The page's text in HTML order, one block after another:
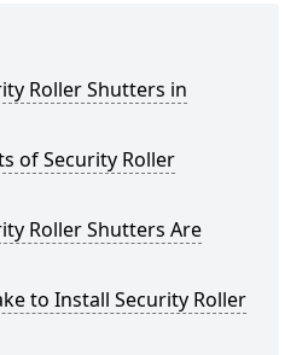
Roller Shutters in
of Security Roller
Roller Shutters Are
to Install Security Roller